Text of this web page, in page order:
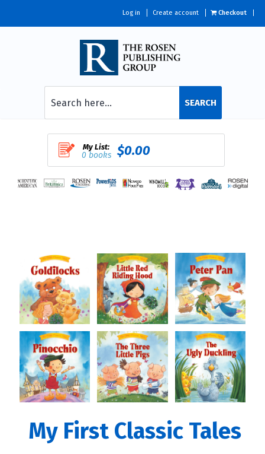
Log in Create account Checkout
SEARCH
My List:
0 books $0.00
My First Classic Tales